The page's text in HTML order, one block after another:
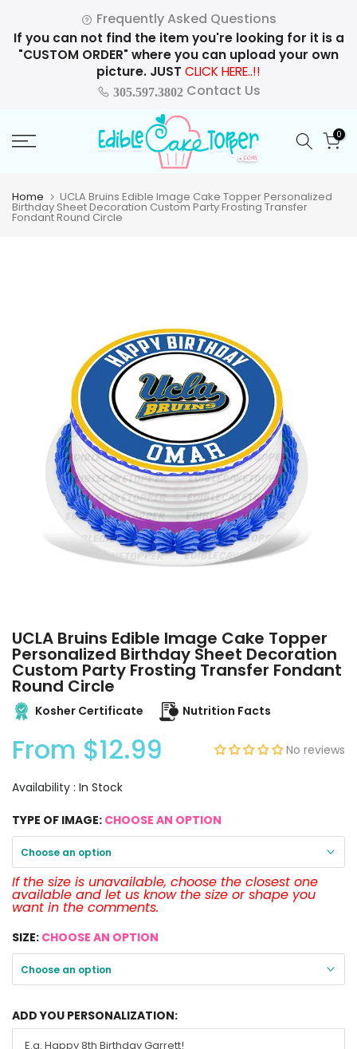
to
content
Frequently Asked Questions
If you can not find the item you're looking for it is a
"CUSTOM ORDER" where you can upload your own
picture. JUST CLICK HERE..!!
305.597.3802Contact Us
0
Home UCLA Bruins Edible Image Cake Topper Personalized
Birthday Sheet Decoration Custom Party Frosting Transfer
Fondant Round Circle
UCLA Bruins Edible Image Cake Topper
Personalized Birthday Sheet Decoration
Custom Party Frosting Transfer Fondant
Round Circle
Kosher Certificate Nutrition Facts
From $12.99 No reviews
Availability : In Stock
TYPE OF IMAGE: CHOOSE AN OPTION
Choose an option
If the size is unavailable, choose the closest one
available and let us know the size or shape you
want in the comments.
SIZE: CHOOSE AN OPTION
Choose an option
ADD YOU PERSONALIZATION: